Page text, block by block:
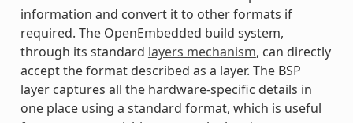
information and convert it to other formats if
required. The OpenEmbedded build system,
through its standard layers mechanism, can directly
accept the format described as a layer. The BSP
layer captures all the hardware-specific details in
one place using a standard format, which is useful